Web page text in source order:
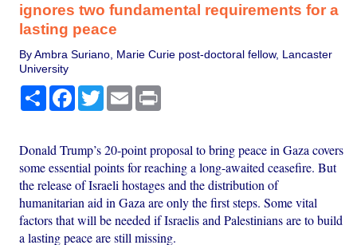
ignores two fundamental requirements for a
lasting peace
By Ambra Suriano, Marie Curie post-doctoral fellow, Lancaster
University
Share Facebook
TwitterEmail
Donald Trump’s 20-point proposal to bring peace in Gaza covers
some essential points for reaching a long-awaited ceasefire. But
the release of Israeli hostages and the distribution of
humanitarian aid in Gaza are only the first steps. Some vital
factors that will be needed if Israelis and Palestinians are to build
a lasting peace are still missing.